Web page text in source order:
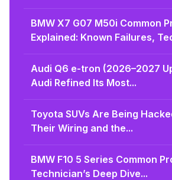
BMW X7 G07 M50i Common
Explained: Known Failures,
Audi Q6 e-tron (2026–2027
Audi Refined Its Most...
Toyota SUVs Are Being
Their Wiring and the...
BMW F10 5 Series Common
Technician’s Deep Dive...